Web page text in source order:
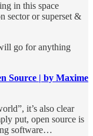
in this space
sector or superset &
go for anything
Source | by Maxime
it’s also clear
put, open source is
software…